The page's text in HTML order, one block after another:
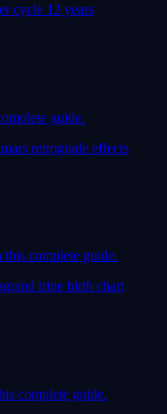
cycle 12 years
guide.
mars retrograde effects
complete guide.
grand trine birth chart
complete guide.